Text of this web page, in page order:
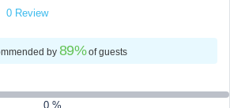
0 Review
by 89%of guests
0 %